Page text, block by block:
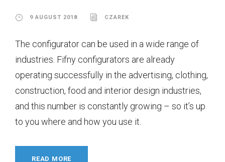
9 AUGUST 2018 CZAREK
The configurator can be used in a wide range of
industries. Fifny configurators are already
operating successfully in the advertising, clothing,
construction, food and interior design industries,
and this number is constantly growing – so it’s up
to you where and how you use it.
READ MORE